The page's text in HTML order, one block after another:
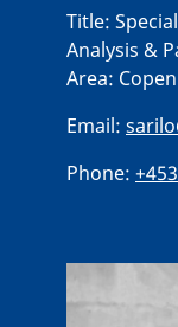
Title:
Analysis &
Area:
Email:
Phone: